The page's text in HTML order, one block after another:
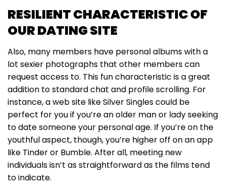
RESILIENT CHARACTERISTIC OF
OUR DATING SITE
Also, many members have personal albums with a
lot sexier photographs that other members can
request access to. This fun characteristic is a great
addition to standard chat and profile scrolling. For
instance, a web site like Silver Singles could be
perfect for you if you’re an older man or lady seeking
to date someone your personal age. If you’re on the
youthful aspect, though, you’re higher off on an app
like Tinder or Bumble. After all, meeting new
individuals isn’t as straightforward as the films tend
to indicate.